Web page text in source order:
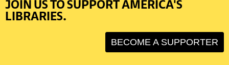
JOIN US TO SUPPORT AMERICA'S
LIBRARIES.
BECOME A SUPPORTER